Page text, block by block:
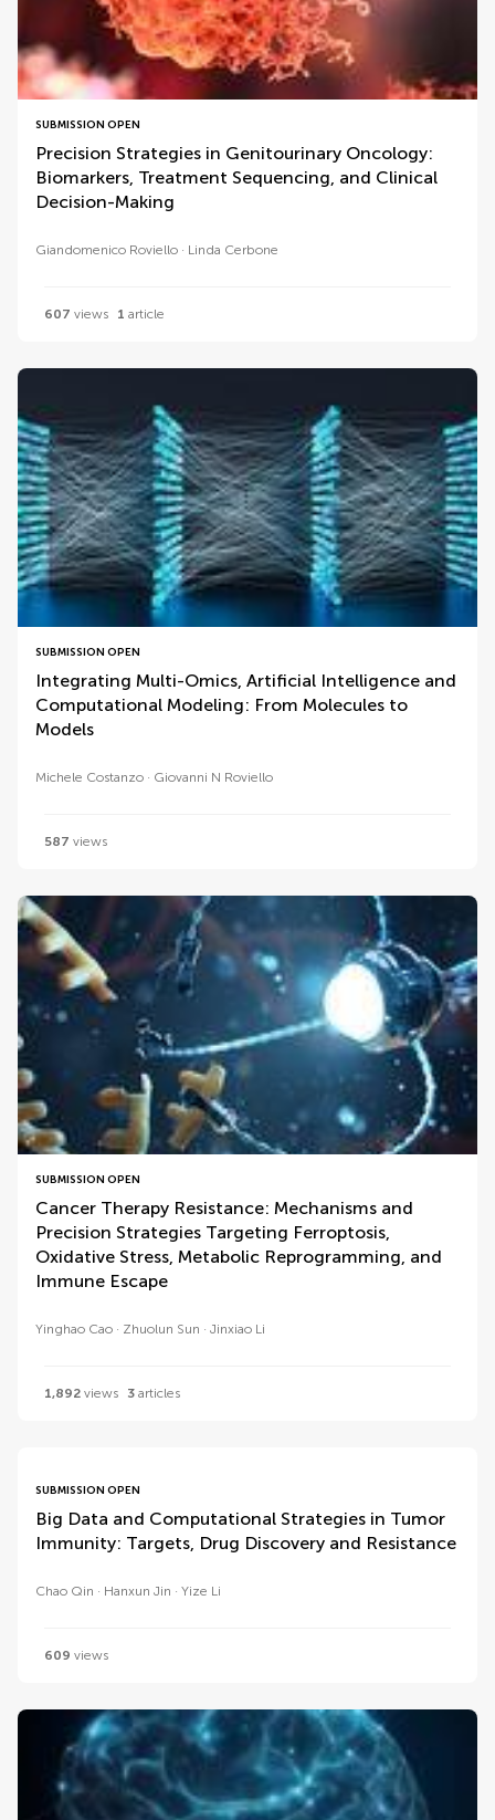
SUBMISSION OPEN
Precision Strategies in Genitourinary Oncology:
Biomarkers, Treatment Sequencing, and Clinical
Decision-Making
Giandomenico Roviello Linda Cerbone
607 views 1 article
SUBMISSION OPEN
Integrating Multi-Omics, Artificial Intelligence and
Computational Modeling: From Molecules to
Models
Michele Costanzo Giovanni N Roviello
587 views
SUBMISSION OPEN
Cancer Therapy Resistance: Mechanisms and
Precision Strategies Targeting Ferroptosis,
Oxidative Stress, Metabolic Reprogramming, and
Immune Escape
Yinghao Cao Zhuolun Sun Jinxiao Li
1,892 views 3 articles
SUBMISSION OPEN
Big Data and Computational Strategies in Tumor
Immunity: Targets, Drug Discovery and Resistance
Chao Qin Hanxun Jin Yize Li
609 views